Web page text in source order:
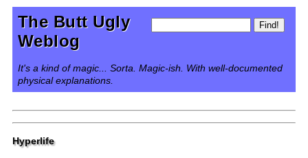
The Butt Ugly
Weblog
It's a kind of magic... Sorta. Magic-ish. With well-documented
physical explanations.
Hyperlife